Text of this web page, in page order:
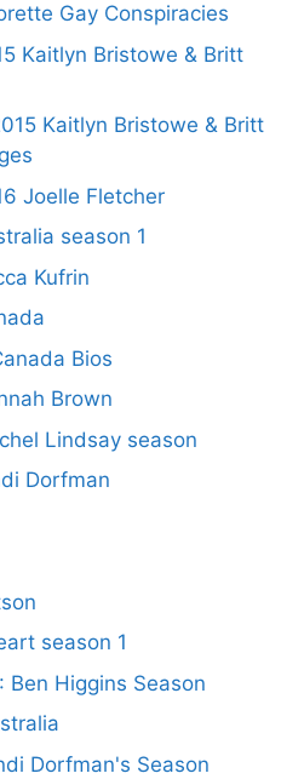
Gay Conspiracies
Kaitlyn Bristowe & Britt
Kaitlyn Bristowe & Britt
Joelle Fletcher
season 1
Kufrin
Bios
Brown
Lindsay season
Dorfman
season 1
Ben Higgins Season
Dorfman's Season